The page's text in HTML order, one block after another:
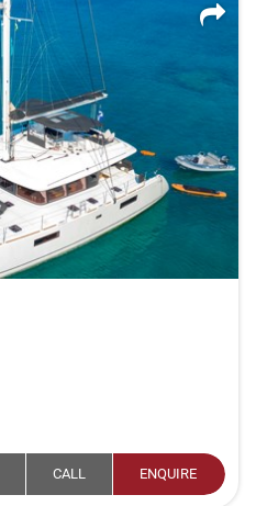
CALL ENQUIRE